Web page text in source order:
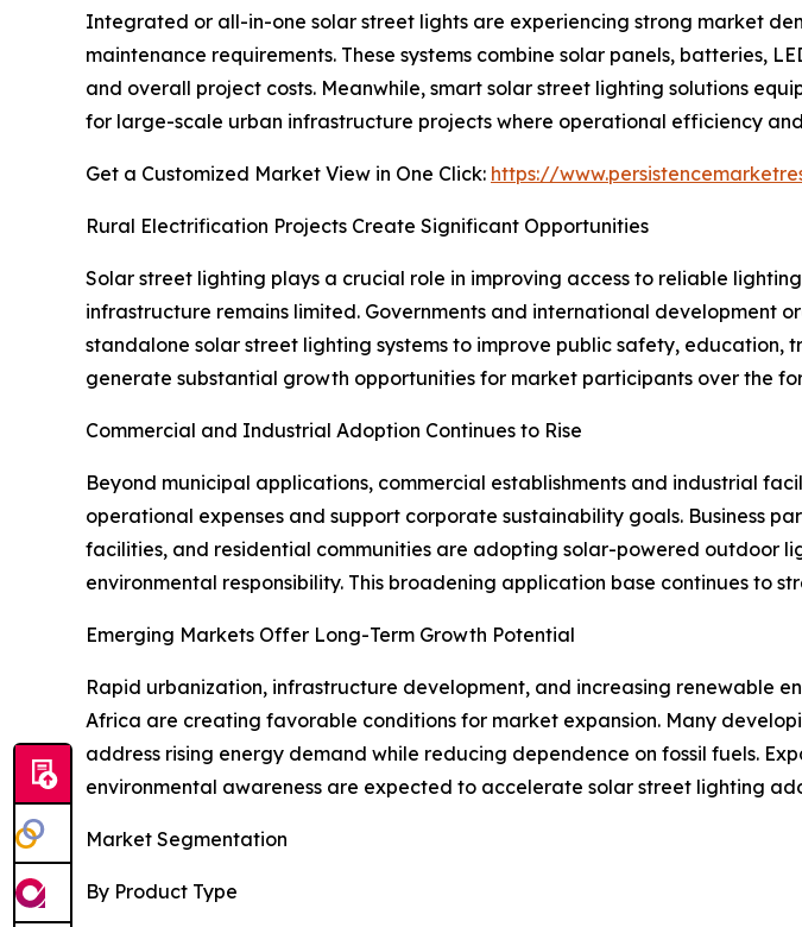
Integrated or all-in-one solar street lights are experiencing strong market
maintenance requirements. These systems combine solar panels, batteries,
and overall project costs. Meanwhile, smart solar street lighting solutions
for large-scale urban infrastructure projects where operational efficiency
Get a Customized Market View in One Click: https://
Rural Electrification Projects Create Significant Opportunities
Solar street lighting plays a crucial role in improving access to reliable
infrastructure remains limited. Governments and international development
standalone solar street lighting systems to improve public safety,
generate substantial growth opportunities for market participants over the
Commercial and Industrial Adoption Continues to Rise
Beyond municipal applications, commercial establishments and industrial
operational expenses and support corporate sustainability goals. Business
facilities, and residential communities are adopting solar-powered outdoor
environmental responsibility. This broadening application base continues to
Emerging Markets Offer Long-Term Growth Potential
Rapid urbanization, infrastructure development, and increasing renewable
Africa are creating favorable conditions for market expansion. Many
address rising energy demand while reducing dependence on fossil fuels.
environmental awareness are expected to accelerate solar street lighting
Market Segmentation
By Product Type